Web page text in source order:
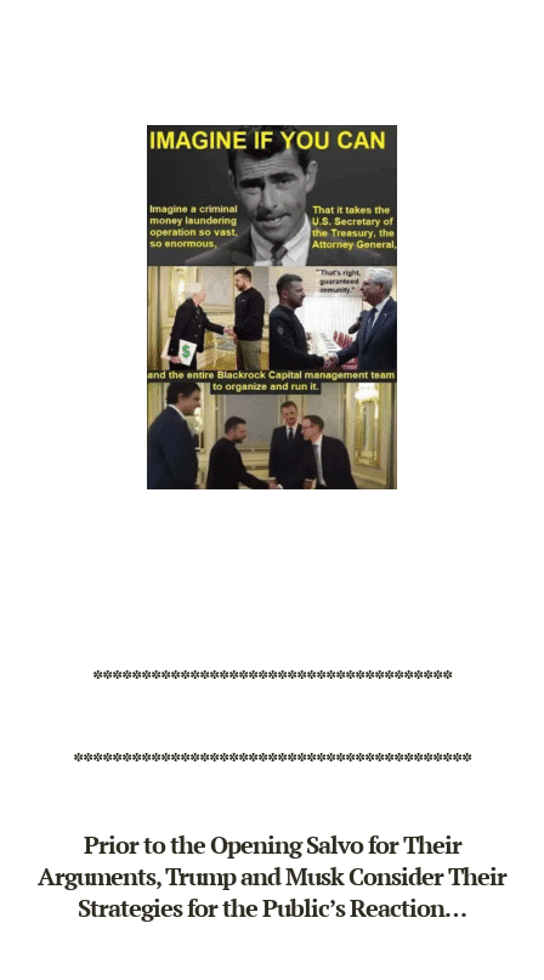
*************************************
*****************************************
Prior to the Opening Salvo for Their
Arguments, Trump and Musk Consider Their
Strategies for the Public’s Reaction…